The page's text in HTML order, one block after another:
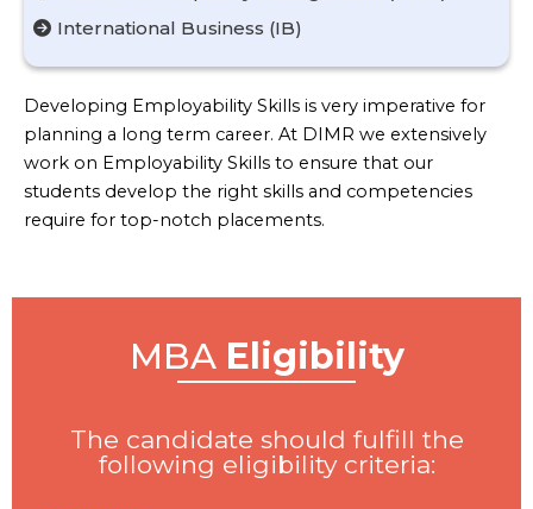
International Business (IB)
Developing Employability Skills is very imperative for
planning a long term career. At DIMR we extensively
work on Employability Skills to ensure that our
students develop the right skills and competencies
require for top-notch placements.
MBA Eligibility
The candidate should fulfill the
following eligibility criteria: